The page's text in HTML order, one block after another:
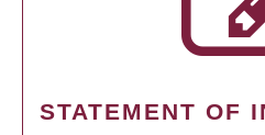
STATEMENT OF